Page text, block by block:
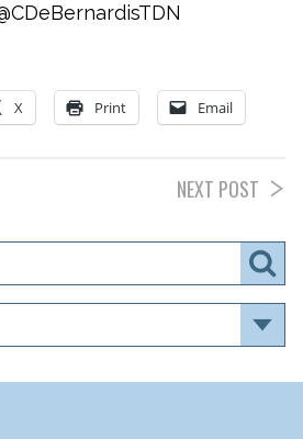
X Print Email
NEXT POST